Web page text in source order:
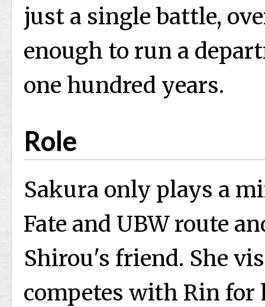
just a single battle,
enough to run a
one hundred years.
Role
Sakura only plays a
Fate and UBW route
Shirou's friend. She
competes with Rin for